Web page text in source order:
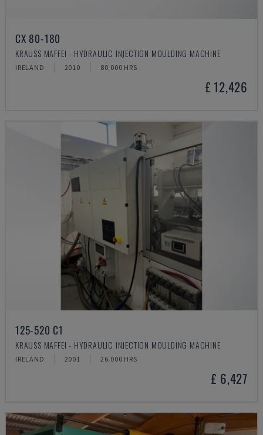
CX 80-180
KRAUSS MAFFEI - HYDRAULIC INJECTION MOULDING MACHINE
IRELAND 2010 80.000 HRS
£ 12,426
125-520 C1
KRAUSS MAFFEI - HYDRAULIC INJECTION MOULDING MACHINE
IRELAND 2001 26.000 HRS
£ 6,427